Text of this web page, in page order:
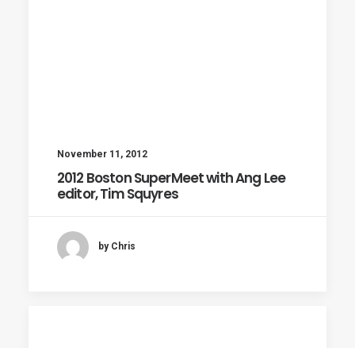
November 11, 2012
2012 Boston SuperMeet with Ang Lee
editor, Tim Squyres
by Chris